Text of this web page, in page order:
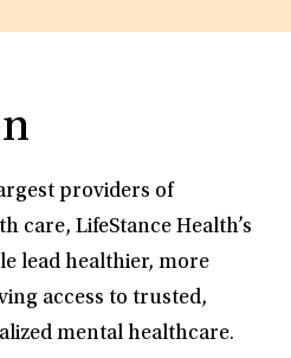
providers of
care, LifeStance Health’s
lead healthier, more
access to trusted,
mental healthcare.